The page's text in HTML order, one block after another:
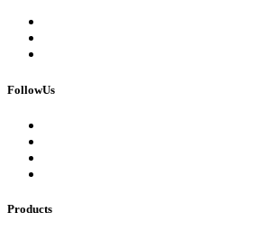
FollowUs
Products